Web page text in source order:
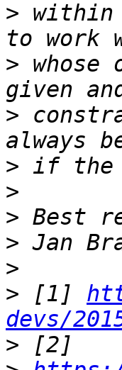
> within
>
>
>
>
>
>
>
> [1]
devs/
>